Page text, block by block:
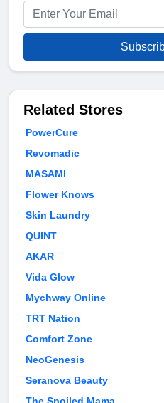
Related Stores
PowerCure
Revomadic
MASAMI
Flower Knows
Skin Laundry
QUINT
AKAR
Vida Glow
Mychway Online
TRT Nation
Comfort Zone
NeoGenesis
Seranova Beauty